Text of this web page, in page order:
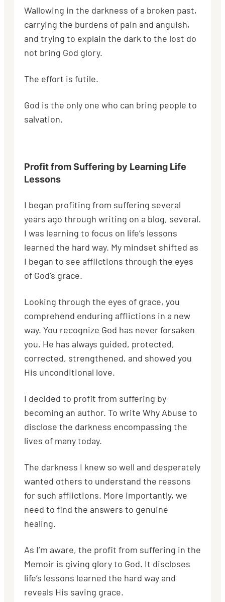
Wallowing in the darkness of a broken past,
carrying the burdens of pain and anguish,
and trying to explain the dark to the lost do
not bring God glory.
The effort is futile.
God is the only one who can bring people to
salvation.
Profit from Suffering by Learning Life
Lessons
I began profiting from suffering several
years ago through writing on a blog, several.
I was learning to focus on life’s lessons
learned the hard way. My mindset shifted as
I began to see afflictions through the eyes
of God’s grace.
Looking through the eyes of grace, you
comprehend enduring afflictions in a new
way. You recognize God has never forsaken
you. He has always guided, protected,
corrected, strengthened, and showed you
His unconditional love.
I decided to profit from suffering by
becoming an author. To write Why Abuse to
disclose the darkness encompassing the
lives of many today.
The darkness I knew so well and desperately
wanted others to understand the reasons
for such afflictions. More importantly, we
need to find the answers to genuine
healing.
As I’m aware, the profit from suffering in the
Memoir is giving glory to God. It discloses
life’s lessons learned the hard way and
reveals His saving grace.